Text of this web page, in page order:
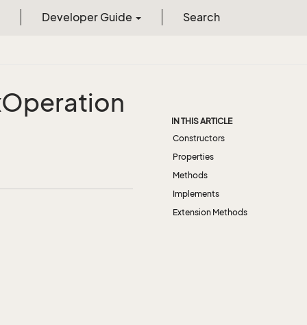
Developer Guide Search
Operation
IN THIS ARTICLE
Constructors
Properties
Methods
Implements
Extension Methods